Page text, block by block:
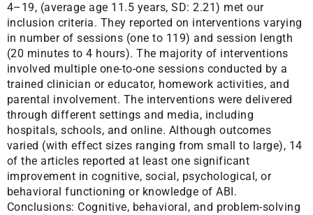
4–19, (average age 11.5 years, SD: 2.21) met our
inclusion criteria. They reported on interventions varying
in number of sessions (one to 119) and session length
(20 minutes to 4 hours). The majority of interventions
involved multiple one-to-one sessions conducted by a
trained clinician or educator, homework activities, and
parental involvement. The interventions were delivered
through different settings and media, including
hospitals, schools, and online. Although outcomes
varied (with effect sizes ranging from small to large), 14
of the articles reported at least one significant
improvement in cognitive, social, psychological, or
behavioral functioning or knowledge of ABI.
Conclusions: Cognitive, behavioral, and problem-solving